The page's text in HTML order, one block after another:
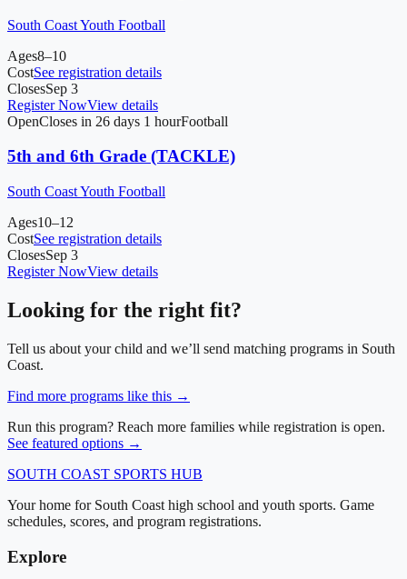
South Coast Youth Football
Ages8–10
CostSee registration details
ClosesSep 3
Register NowView details
OpenCloses in 26 days 1 hourFootball
5th and 6th Grade (TACKLE)
South Coast Youth Football
Ages10–12
CostSee registration details
ClosesSep 3
Register NowView details
Looking for the right fit?
Tell us about your child and we’ll send matching programs in South
Coast.
Find more programs like this →
Run this program? Reach more families while registration is open.
See featured options →
SOUTH COAST SPORTS HUB
Your home for South Coast high school and youth sports. Game
schedules, scores, and program registrations.
Explore